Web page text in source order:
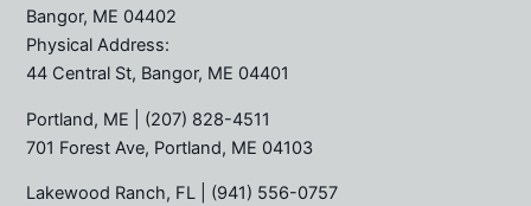
Bangor, ME 04402
Physical Address:
44 Central St, Bangor, ME 04401
Portland, ME | (207) 828-4511
701 Forest Ave, Portland, ME 04103
Lakewood Ranch, FL | (941) 556-0757